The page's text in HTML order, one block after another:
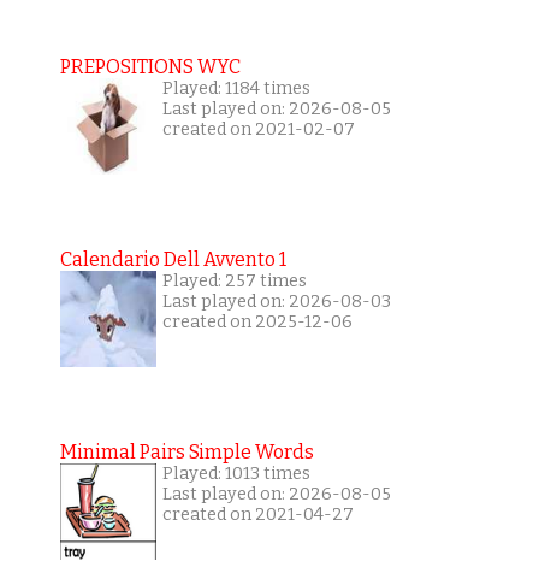
PREPOSITIONS WYC
Played: 1184 times
Last played on: 2026-08-05
created on 2021-02-07
Calendario Dell Avvento 1
Played: 257 times
Last played on: 2026-08-03
created on 2025-12-06
Minimal Pairs Simple Words
Played: 1013 times
Last played on: 2026-08-05
created on 2021-04-27